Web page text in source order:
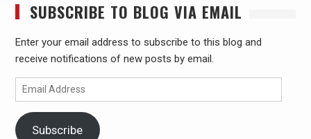
SUBSCRIBE TO BLOG VIA EMAIL
Enter your email address to subscribe to this blog and
receive notifications of new posts by email.
Email
Address
Subscribe